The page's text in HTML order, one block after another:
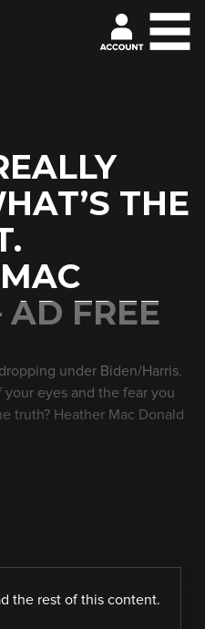
THE
FREE
under Biden/Harris.
eyes and the fear you
truth? Heather Mac Donald
the rest of this content.